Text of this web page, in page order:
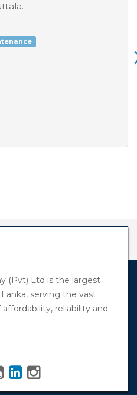
(Pvt) Ltd is the largest
serving the vast
reliability and